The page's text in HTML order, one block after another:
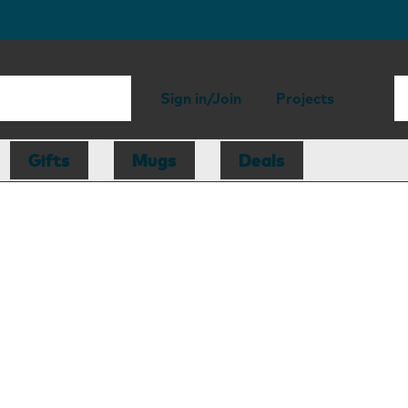
Sign in/Join Projects
Gifts Mugs Deals